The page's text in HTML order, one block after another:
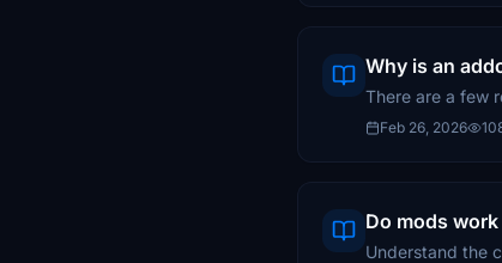
Why is an
There are a few
Feb 26, 2026
Do mods
Understand the